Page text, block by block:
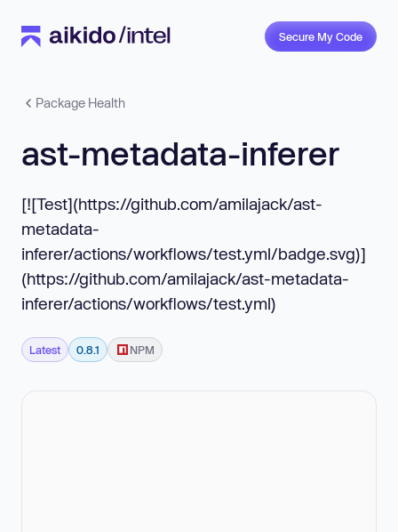
Secure My Code
Package Health
ast-metadata-inferer
[![Test](https://github.com/amilajack/ast-
metadata-
inferer/actions/workflows/test.yml/badge.svg)]
(https://github.com/amilajack/ast-metadata-
inferer/actions/workflows/test.yml)
Latest 0.8.1 NPM